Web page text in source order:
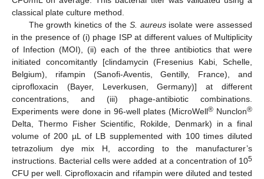
classical plate culture method.
The growth kinetics of the S. aureusisolate were assessed
in the presence of (i) phage ISP at different values of Multiplicity
of Infection (MOI), (ii) each of the three antibiotics that were
initiated concomitantly [clindamycin (Fresenius Kabi, Schelle,
Belgium), rifampin (Sanofi-Aventis, Gentilly, France), and
ciprofloxacin (Bayer, Leverkusen, Germany)] at different
concentrations, and (iii) phage-antibiotic combinations.
Experiments were done in 96-well plates (MicroWell® Nunclon®
Delta, Thermo Fisher Scientific, Rokilde, Denmark) in a final
volume of 200 µL of LB supplemented with 100 times diluted
tetrazolium dye mix H, according to the manufacturer’s
instructions. Bacterial cells were added at a concentration of 105
CFU per well. Ciprofloxacin and rifampin were diluted and tested